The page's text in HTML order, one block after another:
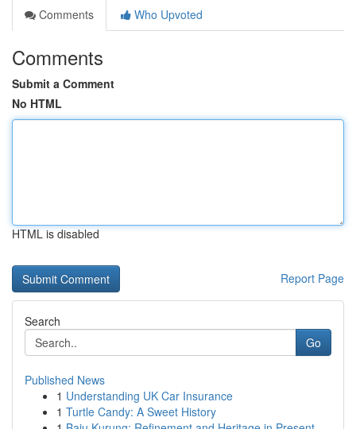
Comments
Who Upvoted
Comments
Submit a Comment
No HTML
HTML is disabled
Report Page
Search
Go
Published News
1 Understanding UK Car Insurance
1 Turtle Candy: A Sweet History